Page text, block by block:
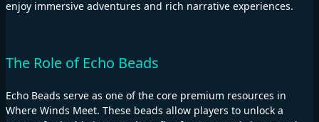
enjoy immersive adventures and rich narrative experiences.
The Role of Echo Beads
Echo Beads serve as one of the core premium resources in
Where Winds Meet. These beads allow players to unlock a